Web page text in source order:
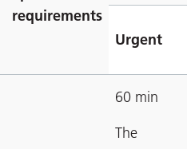
requirements
Urgent
60 min
The